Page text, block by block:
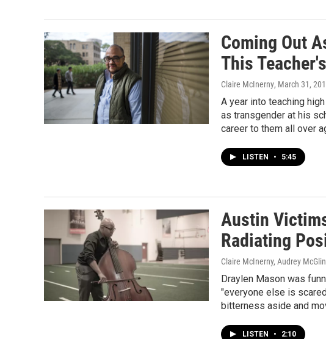
Coming Out
This
Claire McInerny, March 31,
A year into teaching
as transgender at his
career to them all over
LISTEN • 5:45
Austin
Radiating
Claire McInerny, Audrey
Draylen Mason was
"everyone else is
bitterness aside and
LISTEN • 2:10